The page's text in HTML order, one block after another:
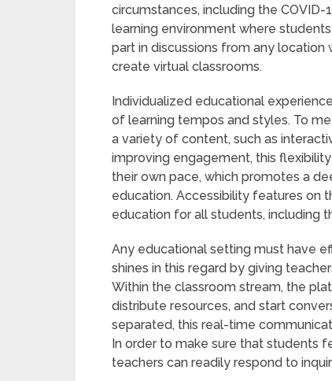
circumstances, including the
learning environment where
part in discussions from any
create virtual classrooms.
Individualized educational
of learning tempos and styles. To
a variety of content, such as
improving engagement, this
their own pace, which promotes a
education. Accessibility features on
education for all students, including
Any educational setting must have
shines in this regard by giving
Within the classroom stream, the
distribute resources, and start
separated, this real-time
In order to make sure that students
teachers can readily respond to